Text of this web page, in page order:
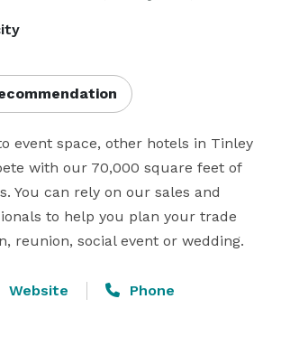
event space, other hotels in Tinley
with our 70,000 square feet of
You can rely on our sales and
to help you plan your trade
reunion, social event or wedding.
Website Phone